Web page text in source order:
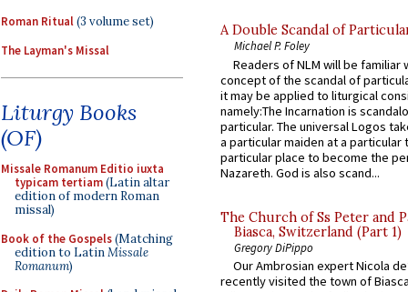
Roman Ritual(3 volume set)
The Layman's Missal
Liturgy Books
(OF)
Missale Romanum Editio iuxta
typicam tertiam(Latin altar
edition of modern Roman
missal)
Book of the Gospels(Matching
edition to LatinMissale
Romanum)
A Double Scandal of
Michael P. Foley
Readers of NLM will be familiar
concept of the scandal of
it may be applied to liturgical
namely:The Incarnation is
particular. The universal Logos
a particular maiden at a particular
particular place to become the
Nazareth. God is also scand...
The Church of Ss Peter and
Biasca, Switzerland (Part 1)
Gregory DiPippo
Our Ambrosian expert Nicola
recently visited the town of